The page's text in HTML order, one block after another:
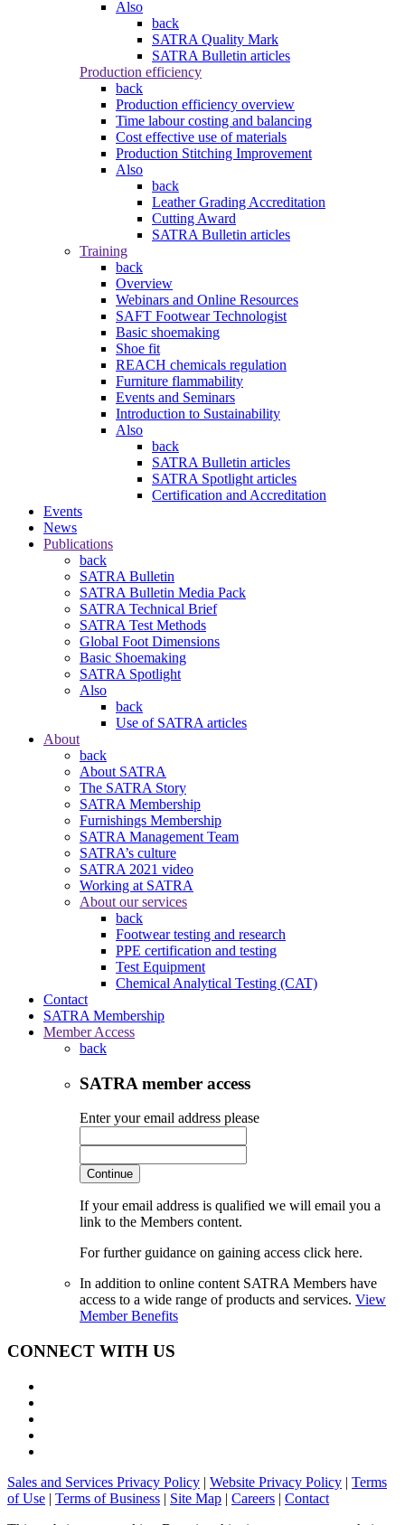
Also
back
SATRA Quality Mark
SATRA Bulletin articles
Production efficiency
back
Production efficiency overview
Time labour costing and balancing
Cost effective use of materials
Production Stitching Improvement
Also
back
Leather Grading Accreditation
Cutting Award
SATRA Bulletin articles
Training
back
Overview
Webinars and Online Resources
SAFT Footwear Technologist
Basic shoemaking
Shoe fit
REACH chemicals regulation
Furniture flammability
Events and Seminars
Introduction to Sustainability
Also
back
SATRA Bulletin articles
SATRA Spotlight articles
Certification and Accreditation
Events
News
Publications
back
SATRA Bulletin
SATRA Bulletin Media Pack
SATRA Technical Brief
SATRA Test Methods
Global Foot Dimensions
Basic Shoemaking
SATRA Spotlight
Also
back
Use of SATRA articles
About
back
About SATRA
The SATRA Story
SATRA Membership
Furnishings Membership
SATRA Management Team
SATRA’s culture
SATRA 2021 video
Working at SATRA
About our services
back
Footwear testing and research
PPE certification and testing
Test Equipment
Chemical Analytical Testing (CAT)
Contact
SATRA Membership
Member Access
back
SATRA member access
Enter your email address please
Continue
If your email address is qualified we will email you a
link to the Members content.
For further guidance on gaining access click here.
In addition to online content SATRA Members have
access to a wide range of products and services. View
Member Benefits
CONNECT WITH US
Sales and Services Privacy Policy | Website Privacy Policy | Terms
of Use | Terms of Business | Site Map | Careers | Contact